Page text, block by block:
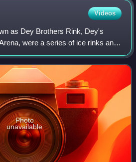
Videos
as Dey Brothers Rink, Dey's
were a series of ice rinks and
Ontario, that hold importance in
the o
Photo
unavailable